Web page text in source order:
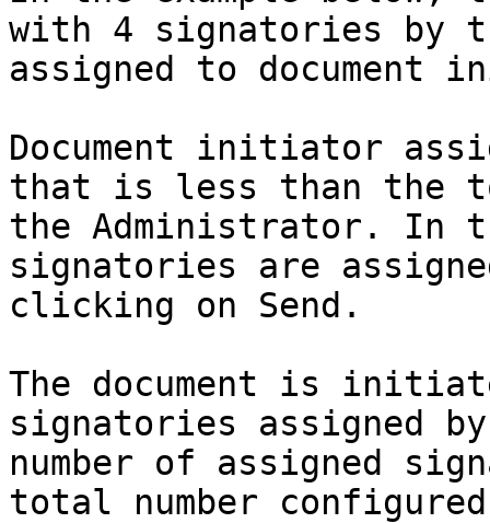
with 4 signatories by
assigned to document
Document initiator
that is less than the
the Administrator. In
signatories are
clicking on Send.
The document is
signatories assigned
number of assigned
total number